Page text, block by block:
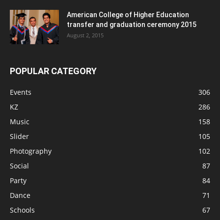
American College of Higher Education
transfer and graduation ceremony 2015
August 2, 2015
POPULAR CATEGORY
Events
306
KZ
286
Music
158
Slider
105
Photography
102
Social
87
Party
84
Dance
71
Schools
67